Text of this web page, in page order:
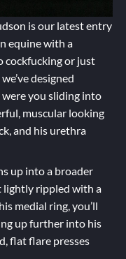
is our latest entry
equine with a
cockfucking or just
designed
you sliding into
muscular looking
and his urethra
up into a broader
lightly rippled with a
medial ring, you’ll
up further into his
flat flare presses